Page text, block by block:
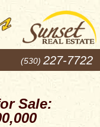
(530) 227-7722
Sale: